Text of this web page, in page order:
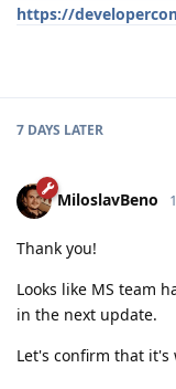
https://
7 DAYS LATER
MiloslavBeno
Thank you!
Looks like MS team
in the next update.
Let's confirm that